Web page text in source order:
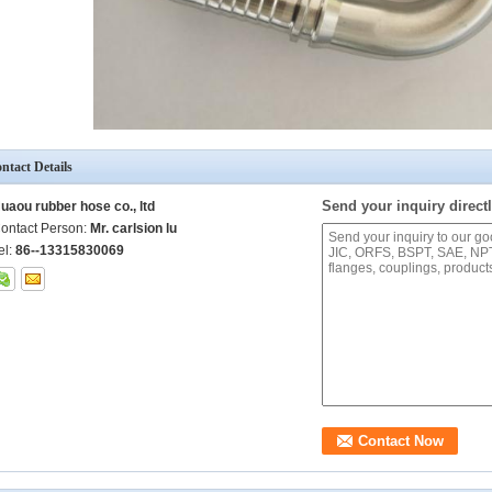
Details
rubber hose co., ltd
Person: Mr. carlsion lu
86--13315830069
Send your inquiry